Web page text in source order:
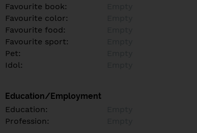
Favourite book:
Favourite color:
Favourite food:
Favourite sport:
Pet:
Idol:
Education/Employment
Education:
Profession: